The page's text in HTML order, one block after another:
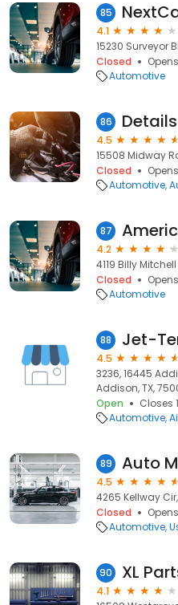
85
4.1
15230 Surveyor
Closed
Automotive
86
4.5
15508 Midway
Closed
Automotive
87
4.2
4119 Billy
Closed
Automotive
88 Jet-
4.5
3236, 16445
Addison, TX,
Open
Closes
Automotive
89 Auto
4.5
4265 Kellway
Closed
Automotive
90 XL
4.1